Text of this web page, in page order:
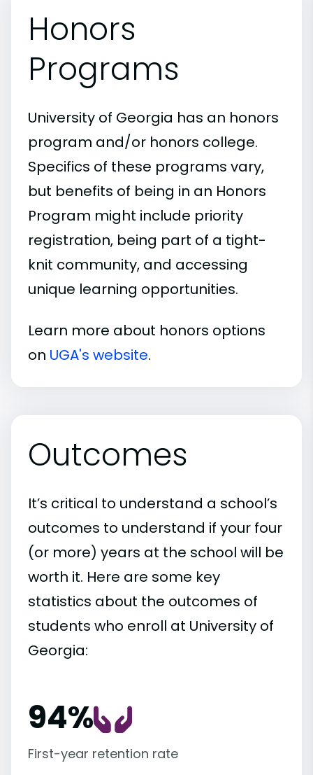
Honors
Programs
University of Georgia has an honors
program and/or honors college.
Specifics of these programs vary,
but benefits of being in an Honors
Program might include priority
registration, being part of a tight-
knit community, and accessing
unique learning opportunities.
Learn more about honors options
on UGA's website.
Outcomes
It’s critical to understand a school’s
outcomes to understand if your four
(or more) years at the school will be
worth it. Here are some key
statistics about the outcomes of
students who enroll at University of
Georgia:
94%
First-year retention rate